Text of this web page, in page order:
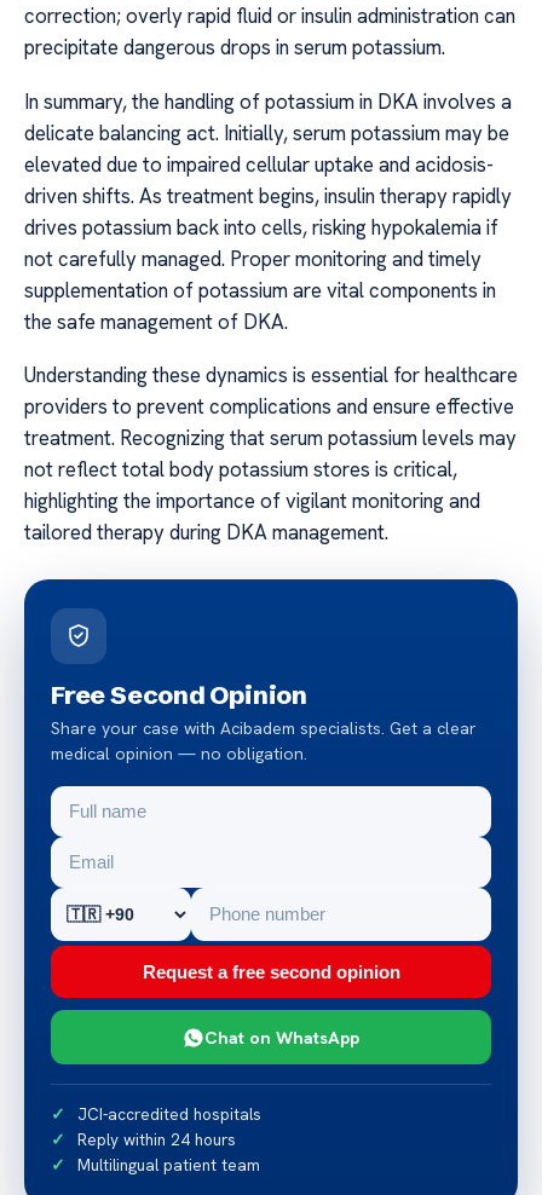
correction; overly rapid fluid or insulin administration can
precipitate dangerous drops in serum potassium.
In summary, the handling of potassium in DKA involves a
delicate balancing act. Initially, serum potassium may be
elevated due to impaired cellular uptake and acidosis-
driven shifts. As treatment begins, insulin therapy rapidly
drives potassium back into cells, risking hypokalemia if
not carefully managed. Proper monitoring and timely
supplementation of potassium are vital components in
the safe management of DKA.
Understanding these dynamics is essential for healthcare
providers to prevent complications and ensure effective
treatment. Recognizing that serum potassium levels may
not reflect total body potassium stores is critical,
highlighting the importance of vigilant monitoring and
tailored therapy during DKA management.
Free Second Opinion
Share your case with Acibadem specialists. Get a clear
medical opinion — no obligation.
Request a free second opinion
Chat on WhatsApp
JCI-accredited hospitals
Reply within 24 hours
Multilingual patient team